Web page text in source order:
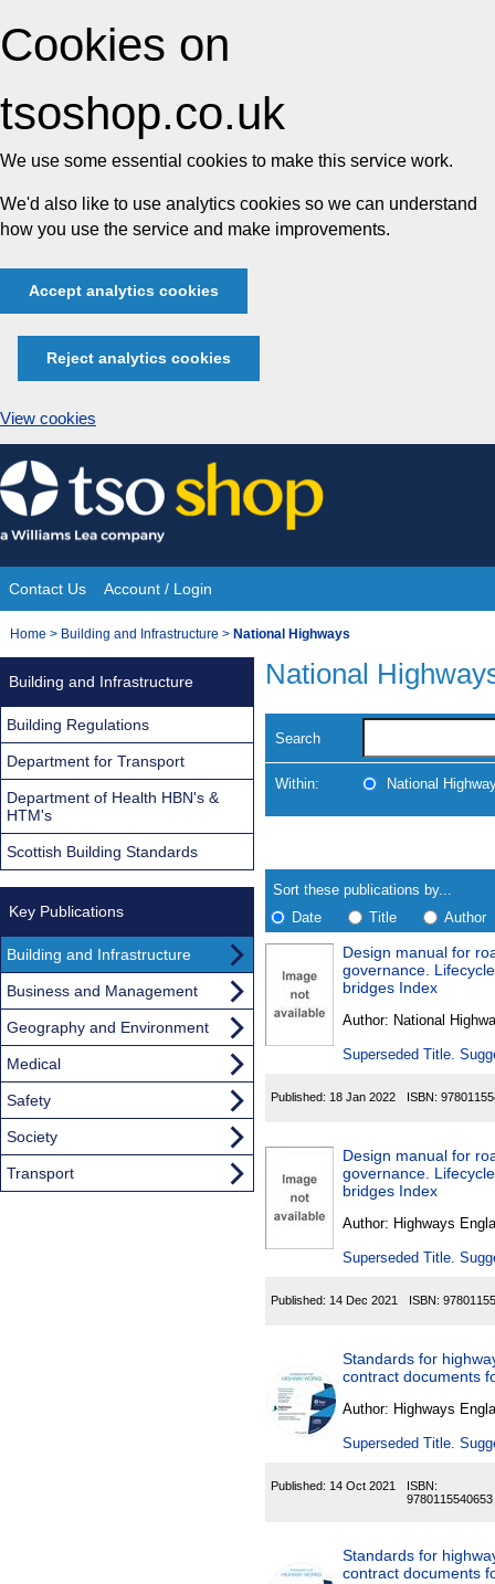
Cookies on
tsoshop.co.uk
We use some essential cookies to make this service work.
We'd also like to use analytics cookies so we can understand
how you use the service and make improvements.
Accept analytics cookies
Reject analytics cookies
View cookies
Skip
to
content
Site
Navigation
Contact Us Account / Login
You
Home > Building and Infrastructure > National Highways
National
Search
Within: National
search
results
Results
Sort these publications by...
Date
Title Author
Found
Design manual for
governance.
bridges Index
Author: National
Superseded Title.
Published: 18 Jan 2022 ISBN:
Design manual for
governance.
bridges Index
Author: Highways
Superseded Title.
Published: 14 Dec 2021 ISBN:
Standards for
contract documents
Author: Highways
Superseded Title.
Published: 14 Oct 2021
ISBN:
9780115540653
Standards for
contract documents
Building and Infrastructure
Building Regulations
Department for Transport
Department of Health HBN's &
HTM's
Scottish Building Standards
Key Publications
Building and Infrastructure
Business and Management
Geography and Environment
Medical
Safety
Society
Transport